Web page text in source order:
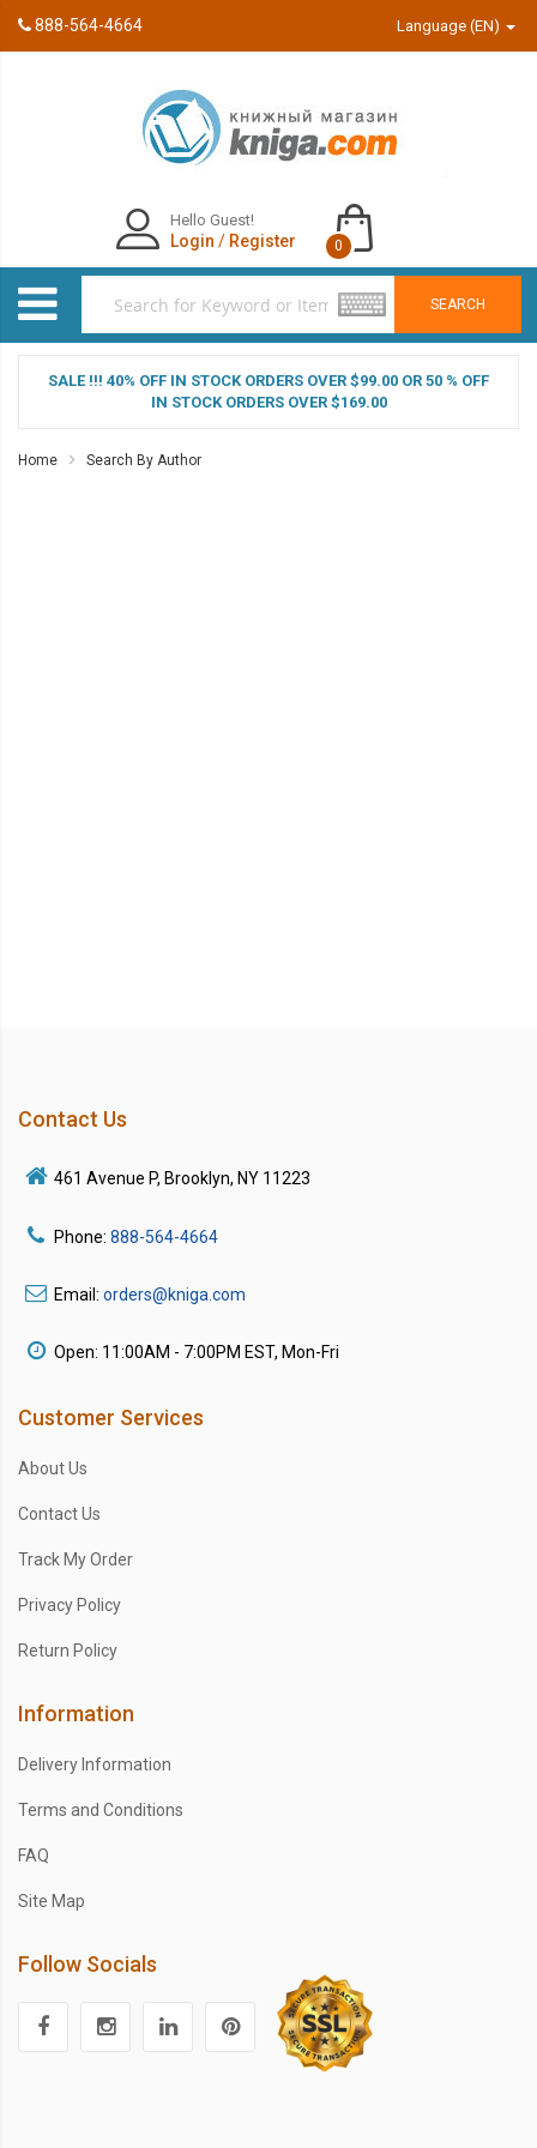
888-564-4664 Language (EN)
SEARCH
Hello Guest!
Login / Register 0
SALE !!! 40% OFF IN STOCK ORDERS OVER $99.00 OR 50 % OFF
IN STOCK ORDERS OVER $169.00
Home Search By Author
Contact Us
461 Avenue P, Brooklyn, NY 11223
Phone: 888-564-4664
Email: orders@kniga.com
Open: 11:00AM - 7:00PM EST, Mon-Fri
Customer Services
About Us
Contact Us
Track My Order
Privacy Policy
Return Policy
Information
Delivery Information
Terms and Conditions
FAQ
Site Map
Follow Socials